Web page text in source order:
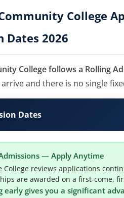
College
Dates 2026
College follows a Rolling
and there is no single
Dates
— Apply Anytime
College reviews applications
are awarded on a first-come,
early gives you a significant